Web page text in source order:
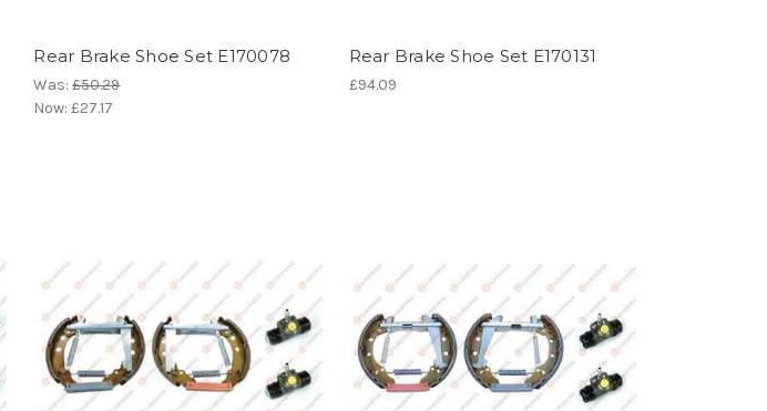
Rear Brake Shoe Set E170078
Was:£50.29
Now:£27.17
Rear Brake Shoe Set E170131
£94.09